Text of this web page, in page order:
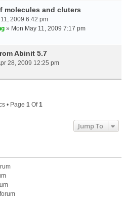
molecules and cluters
2009 6:42 pm
» Mon May 11, 2009 7:17 pm
Abinit 5.7
28, 2009 12:25 pm
• Page 1 Of1
Jump To